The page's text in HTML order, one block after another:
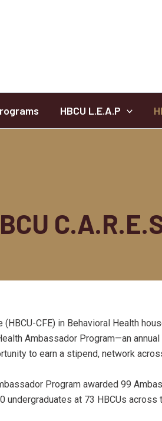
HBCU L.E.A.P
CFE) in Behavioral Health
Ambassador Program—an
to earn a stipend, network
Program awarded 99
at 73 HBCUs